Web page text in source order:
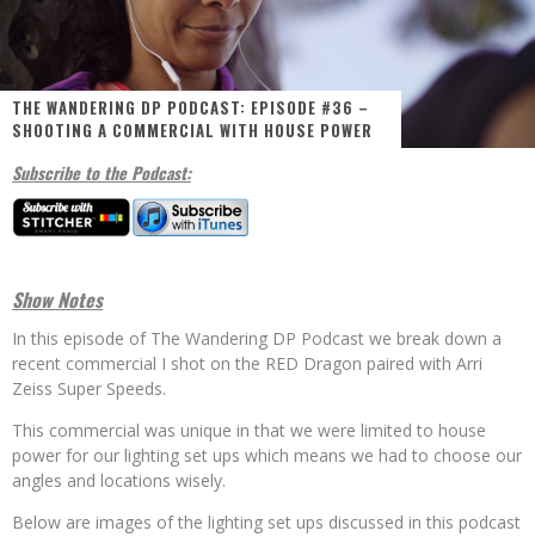
THE WANDERING DP PODCAST: EPISODE #36 –
SHOOTING A COMMERCIAL WITH HOUSE POWER
Subscribe to the Podcast:
Show Notes
In this episode of The Wandering DP Podcast we break down a
recent commercial I shot on the RED Dragon paired with Arri
Zeiss Super Speeds.
This commercial was unique in that we were limited to house
power for our lighting set ups which means we had to choose our
angles and locations wisely.
Below are images of the lighting set ups discussed in this podcast